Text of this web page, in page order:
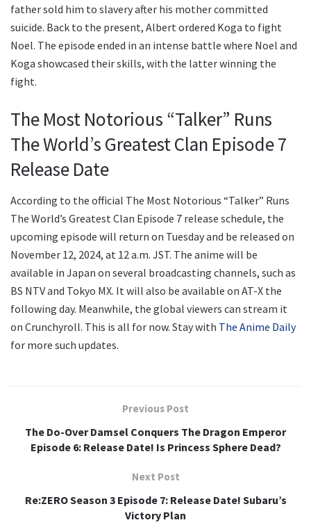
father sold him to slavery after his mother committed
suicide. Back to the present, Albert ordered Koga to fight
Noel. The episode ended in an intense battle where Noel and
Koga showcased their skills, with the latter winning the
fight.
The Most Notorious “Talker” Runs
The World’s Greatest Clan Episode 7
Release Date
According to the official The Most Notorious “Talker” Runs
The World’s Greatest Clan Episode 7 release schedule, the
upcoming episode will return on Tuesday and be released on
November 12, 2024, at 12 a.m. JST. The anime will be
available in Japan on several broadcasting channels, such as
BS NTV and Tokyo MX. It will also be available on AT-X the
following day. Meanwhile, the global viewers can stream it
on Crunchyroll. This is all for now. Stay with The Anime Daily
for more such updates.
Previous Post
The Do-Over Damsel Conquers The Dragon Emperor
Episode 6: Release Date! Is Princess Sphere Dead?
Next Post
Re:ZERO Season 3 Episode 7: Release Date! Subaru’s
Victory Plan